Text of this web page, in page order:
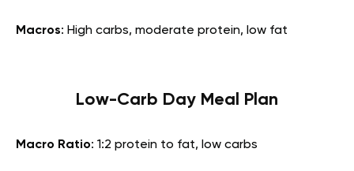
Macros: High carbs, moderate protein, low fat
Low-Carb Day Meal Plan
Macro Ratio: 1:2 protein to fat, low carbs